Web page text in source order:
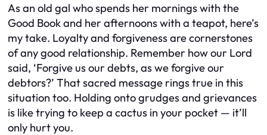
As an old gal who spends her mornings with the
Good Book and her afternoons with a teapot, here’s
my take. Loyalty and forgiveness are cornerstones
of any good relationship. Remember how our Lord
said, ‘Forgive us our debts, as we forgive our
debtors?’ That sacred message rings true in this
situation too. Holding onto grudges and grievances
is like trying to keep a cactus in your pocket — it’ll
only hurt you.